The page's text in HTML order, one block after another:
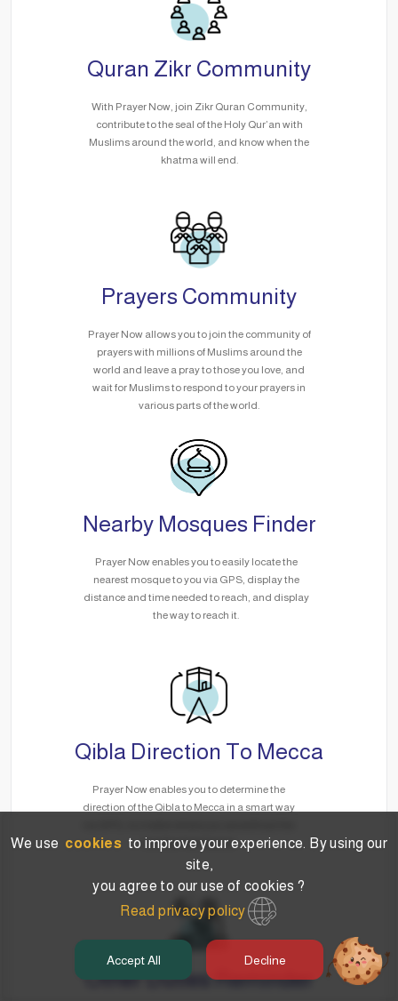
Quran Zikr Community
With Prayer Now, join Zikr Quran Community,
contribute to the seal of the Holy Qur’an with
Muslims around the world, and know when the
khatma will end.
Prayers Community
Prayer Now allows you to join the community of
prayers with millions of Muslims around the
world and leave a pray to those you love, and
wait for Muslims to respond to your prayers in
various parts of the world.
Nearby Mosques Finder
Prayer Now enables you to easily locate the
nearest mosque to you via GPS, display the
distance and time needed to reach, and display
the way to reach it.
Qibla Direction To Mecca
Prayer Now enables you to determine the
direction of the Qibla to Mecca in a smart way
need for the Internet.
Other Duties Reminder
We use cookies to improve your experience. By using our
site,
you agree to our use of cookies ?
Read privacy policy
Accept All Decline